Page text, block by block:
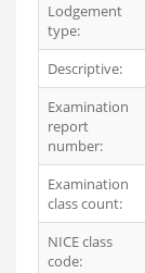
Lodgement
type:
Descriptive:
Examination
report
number:
Examination
class count:
NICE class
code: